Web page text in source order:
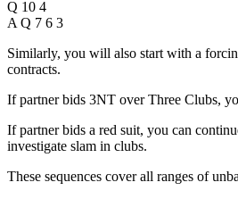
Q 10 4
A Q 7 6 3
Similarly, you will also start with a
contracts.
If partner bids 3NT over Three Clubs,
If partner bids a red suit, you can
investigate slam in clubs.
These sequences cover all ranges of